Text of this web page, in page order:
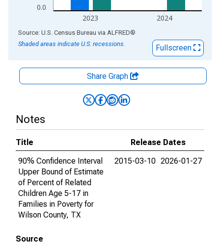
0.0
2023 2024
End of interactive chart.
Source: U.S. Census Bureau via ALFRED®
Shaded areas indicate U.S. recessions.
Fullscreen
Share Graph
Notes
Title
Release Dates
90% Confidence Interval
Upper Bound of Estimate
of Percent of Related
Children Age 5-17 in
Families in Poverty for
Wilson County, TX
2015-03-10 2026-01-27
Source